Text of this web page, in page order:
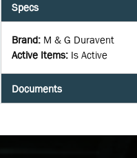
Specs
Brand: M & G Duravent
Active Items: Is Active
Documents